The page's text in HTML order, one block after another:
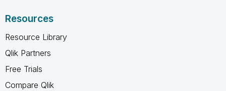
Resources
Resource Library
Qlik Partners
Free Trials
Compare Qlik